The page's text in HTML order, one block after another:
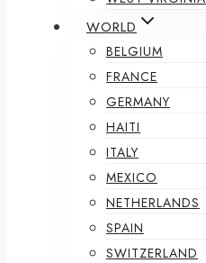
WORLD
BELGIUM
FRANCE
GERMANY
HAITI
ITALY
MEXICO
NETHERLANDS
SPAIN
SWITZERLAND